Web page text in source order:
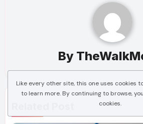
By
Like every other site, this one uses cookies
to learn more. By continuing to browse,
cookies.